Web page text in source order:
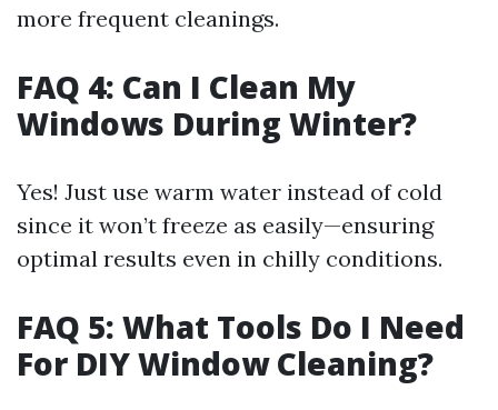
more frequent cleanings.
FAQ 4: Can I Clean My
Windows During Winter?
Yes! Just use warm water instead of cold
since it won’t freeze as easily—ensuring
optimal results even in chilly conditions.
FAQ 5: What Tools Do I Need
For DIY Window Cleaning?